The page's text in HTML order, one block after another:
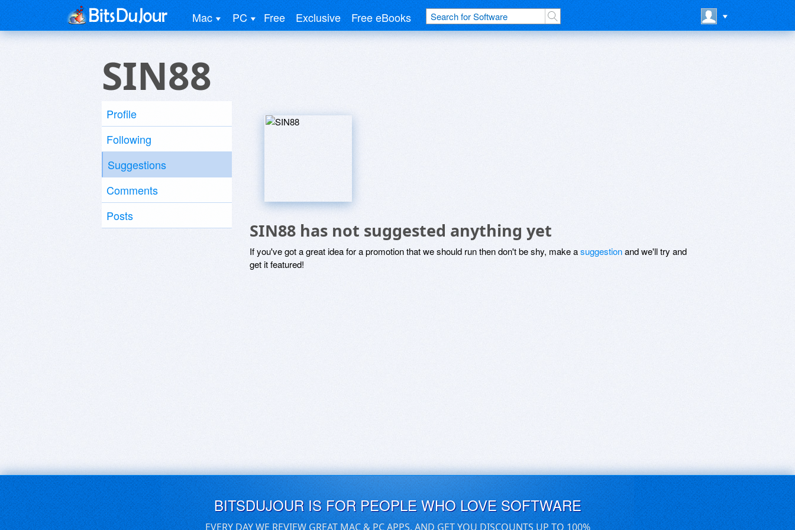
Mac PC Free Exclusive Free eBooks
SIN88
Profile
Following
Suggestions
Comments
Posts
SIN88 has not suggested anything yet
If you've got a great idea for a promotion that we should run then don't be shy, make asuggestionand we'll try and
get it featured!
BITSDUJOUR IS FOR PEOPLE WHO LOVE SOFTWARE
EVERY DAY WE REVIEW GREAT MAC & PC APPS, AND GET YOU DISCOUNTS UP TO 100%